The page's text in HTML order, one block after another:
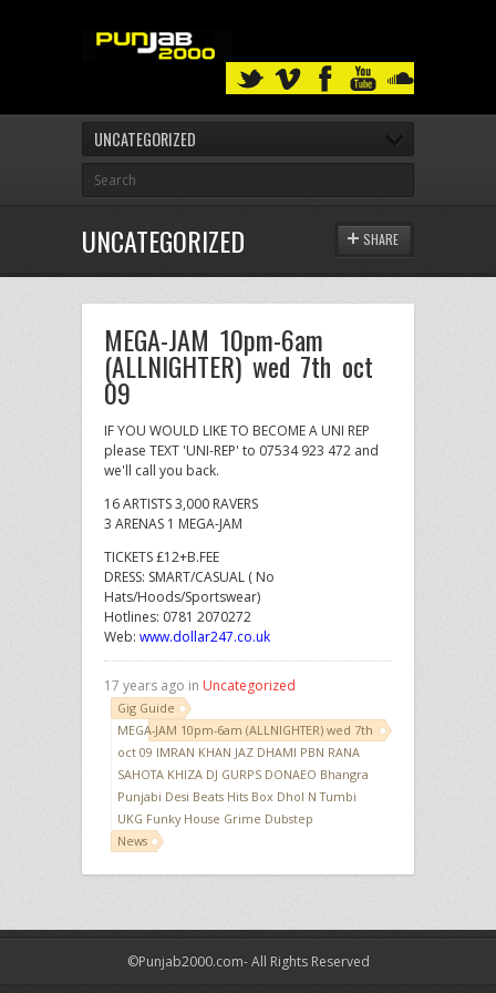
UNCATEGORIZED
UNCATEGORIZED SHARE
MEGA-JAM 10pm-6am
(ALLNIGHTER) wed 7th oct
09
IF YOU WOULD LIKE TO BECOME A UNI REP
please TEXT 'UNI-REP' to 07534 923 472 and
we'll call you back.
16 ARTISTS 3,000 RAVERS
3 ARENAS 1 MEGA-JAM
TICKETS £12+B.FEE
DRESS: SMART/CASUAL ( No
Hats/Hoods/Sportswear)
Hotlines: 0781 2070272
Web: www.dollar247.co.uk
17 years ago in Uncategorized
Gig Guide
MEGA-JAM 10pm-6am (ALLNIGHTER) wed 7th
oct 09 IMRAN KHAN JAZ DHAMI PBN RANA
SAHOTA KHIZA DJ GURPS DONAEO Bhangra
Punjabi Desi Beats Hits Box Dhol N Tumbi
UKG Funky House Grime Dubstep
News
©Punjab2000.com- All Rights Reserved